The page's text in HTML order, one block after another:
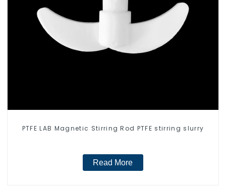
PTFE LAB Magnetic Stirring Rod PTFE stirring slurry
Read More